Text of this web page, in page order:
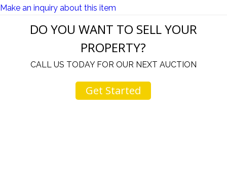
Make an inquiry about this item
DO YOU WANT TO SELL YOUR
PROPERTY?
CALL US TODAY FOR OUR NEXT AUCTION
Get Started